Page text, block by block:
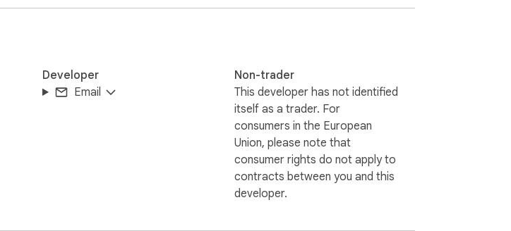
Developer
Email
Non-trader
This developer has not identified
itself as a trader. For
consumers in the European
Union, please note that
consumer rights do not apply to
contracts between you and this
developer.